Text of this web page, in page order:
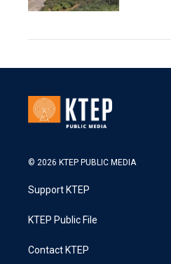
© 2026 KTEP PUBLIC MEDIA
Support KTEP
KTEP Public File
Contact KTEP